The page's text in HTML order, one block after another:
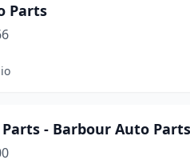
Parts
- Barbour Auto